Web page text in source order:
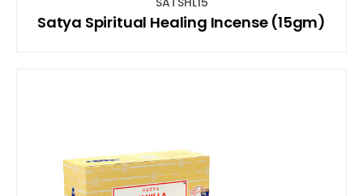
Satya Spiritual Healing Incense (15gm)